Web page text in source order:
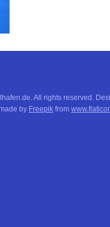
All rights reserved.
by Freepik from